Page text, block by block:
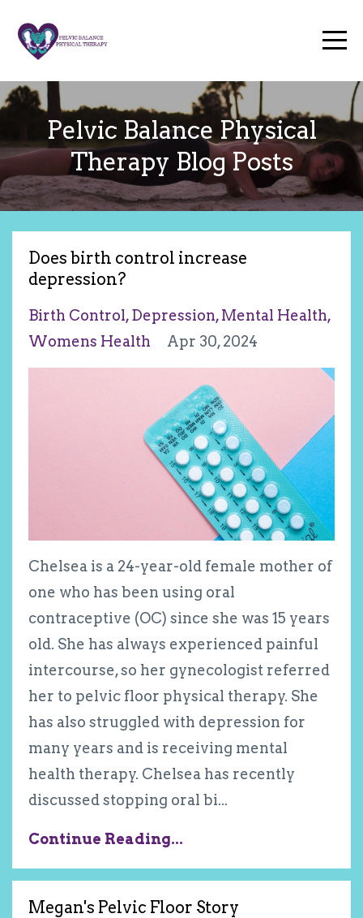
Pelvic Balance Physical
Therapy Blog Posts
Does birth control increase
depression?
Birth Control Depression Mental Health
Womens Health
Apr 30, 2024
Chelsea is a 24-year-old female mother of
one who has been using oral
contraceptive (OC) since she was 15 years
old. She has always experienced painful
intercourse, so her gynecologist referred
her to pelvic floor physical therapy. She
has also struggled with depression for
many years and is receiving mental
health therapy. Chelsea has recently
discussed stopping oral bi...
Continue Reading...
Megan's Pelvic Floor Story